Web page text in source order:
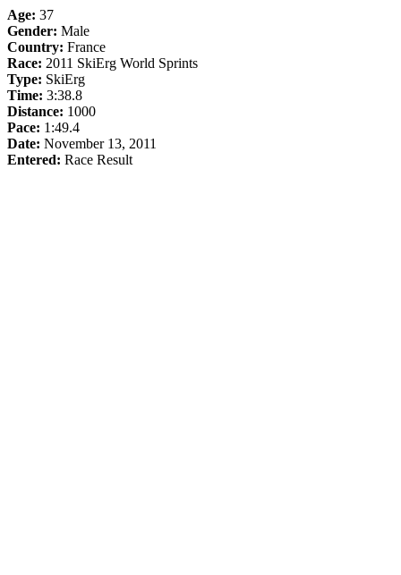
Age: 37
Gender: Male
Country: France
Race: 2011 SkiErg World Sprints
Type: SkiErg
Time: 3:38.8
Distance: 1000
Pace: 1:49.4
Date: November 13, 2011
Entered: Race Result